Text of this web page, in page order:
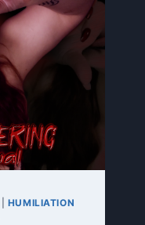
HUMILIATION